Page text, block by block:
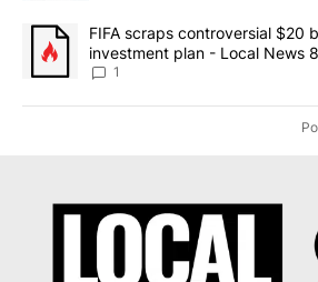
A trending article titled "FIFA scraps
FIFA scraps controversial $20
investment plan - Local News 8
1